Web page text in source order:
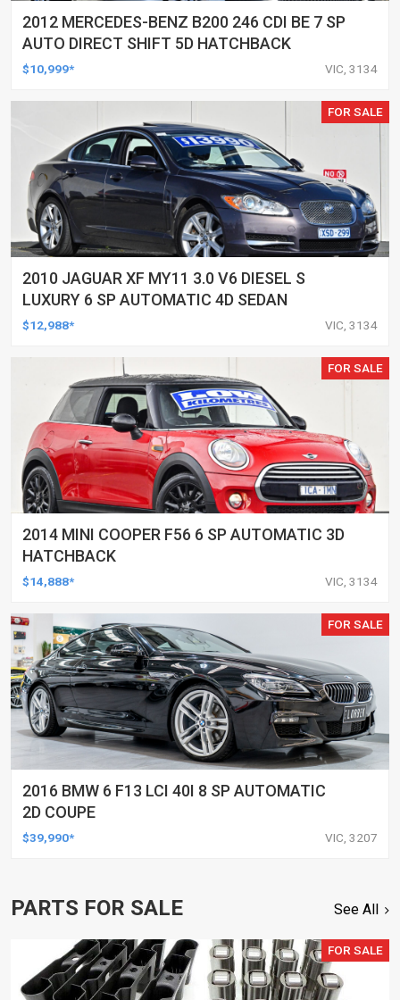
2012 MERCEDES-BENZ B200 246 CDI BE 7 SP
AUTO DIRECT SHIFT 5D HATCHBACK
$10,999* VIC, 3134
FOR SALE
2010 JAGUAR XF MY11 3.0 V6 DIESEL S
LUXURY 6 SP AUTOMATIC 4D SEDAN
$12,988* VIC, 3134
FOR SALE
2014 MINI COOPER F56 6 SP AUTOMATIC 3D
HATCHBACK
$14,888* VIC, 3134
FOR SALE
2016 BMW 6 F13 LCI 40I 8 SP AUTOMATIC
2D COUPE
$39,990* VIC, 3207
PARTS FOR SALE See All
FOR SALE